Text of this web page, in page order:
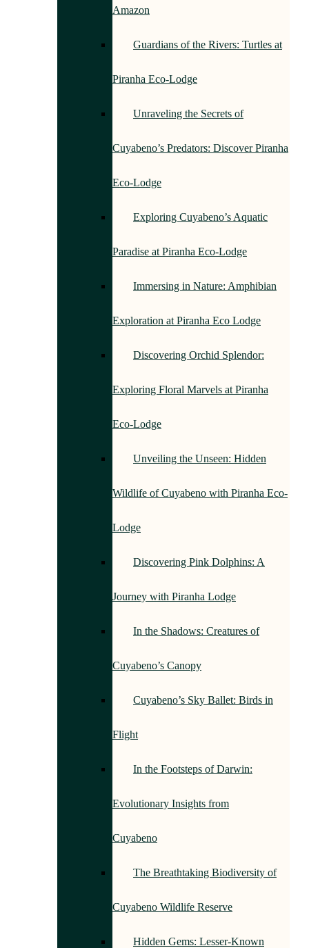
Amazon
Guardians of the Rivers: Turtles at
Piranha Eco-Lodge
Unraveling the Secrets of
Cuyabeno’s Predators: Discover Piranha
Eco-Lodge
Exploring Cuyabeno’s Aquatic
Paradise at Piranha Eco-Lodge
Immersing in Nature: Amphibian
Exploration at Piranha Eco Lodge
Discovering Orchid Splendor:
Exploring Floral Marvels at Piranha
Eco-Lodge
Unveiling the Unseen: Hidden
Wildlife of Cuyabeno with Piranha Eco-
Lodge
Discovering Pink Dolphins: A
Journey with Piranha Lodge
In the Shadows: Creatures of
Cuyabeno’s Canopy
Cuyabeno’s Sky Ballet: Birds in
Flight
In the Footsteps of Darwin:
Evolutionary Insights from
Cuyabeno
The Breathtaking Biodiversity of
Cuyabeno Wildlife Reserve
Hidden Gems: Lesser-Known